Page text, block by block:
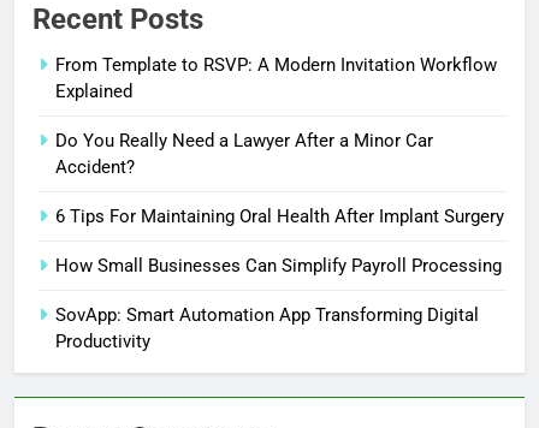
Recent Posts
From Template to RSVP: A Modern Invitation Workflow
Explained
Do You Really Need a Lawyer After a Minor Car
Accident?
6 Tips For Maintaining Oral Health After Implant Surgery
How Small Businesses Can Simplify Payroll Processing
SovApp: Smart Automation App Transforming Digital
Productivity